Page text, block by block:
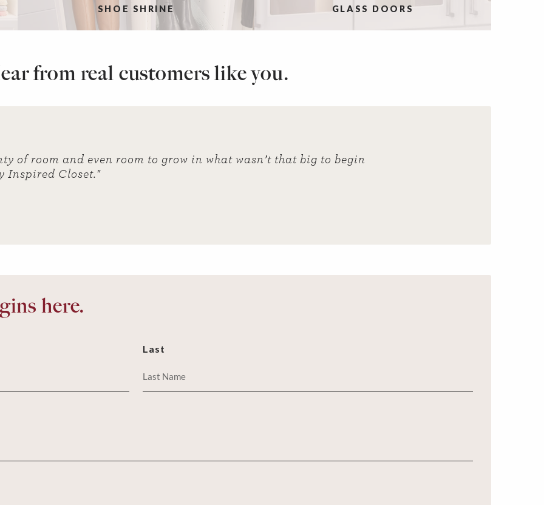
SHOE SHRINE GLASS DOORS
from real customers like you.
of room and even room to grow in what wasn’t that big to begin
Inspired Closet."
here.
Last